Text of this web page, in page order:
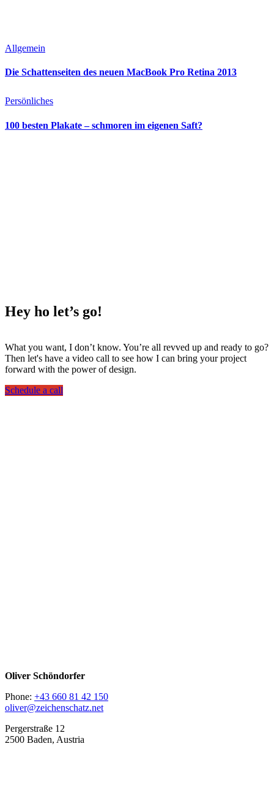
Allgemein
Die Schattenseiten des neuen MacBook Pro Retina 2013
Persönliches
100 besten Plakate – schmoren im eigenen Saft?
Hey ho let’s go!
What you want, I don’t know. You’re all revved up and ready to go?
Then let's have a video call to see how I can bring your project
forward with the power of design.
Schedule a call
Oliver Schöndorfer
Phone: +43 660 81 42 150
oliver@zeichenschatz.net
Pergerstraße 12
2500 Baden, Austria